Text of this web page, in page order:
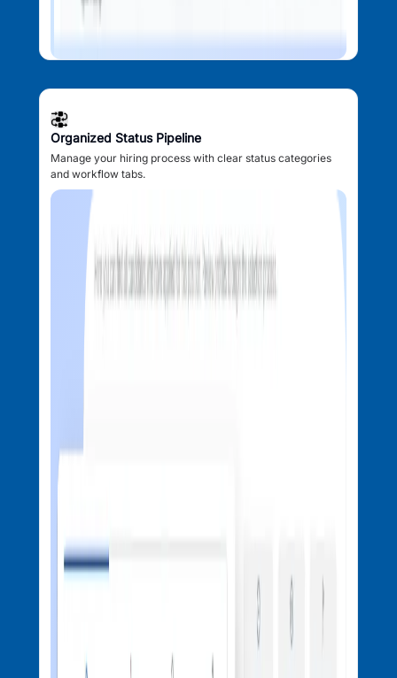
Organized Status Pipeline
Manage your hiring process with clear status categories
and workflow tabs.